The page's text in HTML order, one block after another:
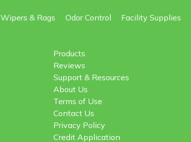
Wipers & Rags Odor Control Facility Supplies
Products
Reviews
Support & Resources
About Us
Terms of Use
Contact Us
Privacy Policy
Credit Application